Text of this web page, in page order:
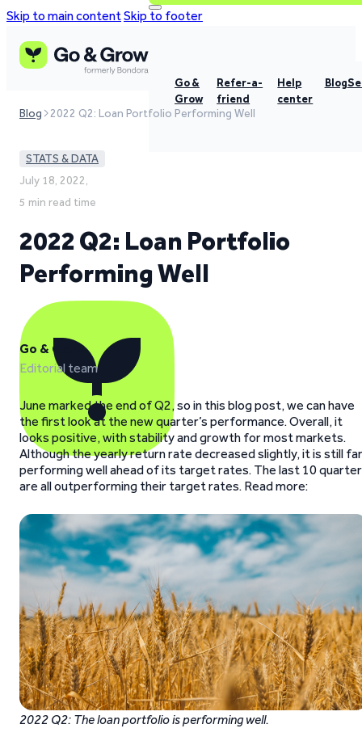
Skip to main contentSkip to footer
Go &
Grow
Refer-a-
friend
Help
center
Blog
Blog 2022 Q2: Loan Portfolio Performing Well
STATS & DATA
July 18, 2022,
5 min read time
2022 Q2: Loan Portfolio
Performing Well
Go & Grow
Editorial team
June marked the end of Q2, so in this blog post, we can have
the first look at the new quarter’s performance. Overall, it
looks positive, with stability and growth for most markets.
Although the yearly return rate decreased slightly, it is still far
performing well ahead of its target rates. The last 10
are all outperforming their target rates. Read more:
2022 Q2: The loan portfolio is performing well.